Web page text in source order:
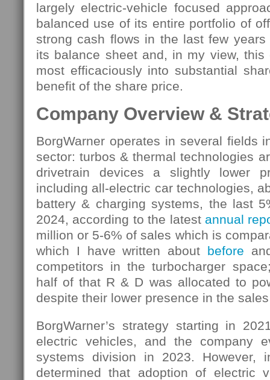
largely electric-vehicle focused
balanced use of its entire portfolio of
strong cash flows in the last few
its balance sheet and, in my view,
most efficaciously into substantial
benefit of the share price.
Company Overview &
BorgWarner operates in several fields
sector: turbos & thermal technologies
drivetrain devices a slightly lower
including all-electric car technologies,
battery & charging systems, the last
2024, according to the latest annual
million or 5-6% of sales which is
which I have written about before
competitors in the turbocharger
half of that R & D was allocated to
despite their lower presence in the
BorgWarner’s strategy starting in
electric vehicles, and the company
systems division in 2023. However,
determined that adoption of electric